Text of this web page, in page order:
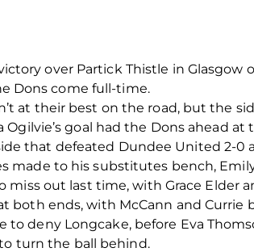
over Partick Thistle in Glasgow
Dons come full-time.
at their best on the road, but the
goal had the Dons ahead
that defeated Dundee United 2-
made to his substitutes bench,
out last time, with Grace Elder
both ends, with McCann and Currie
deny Longcake, before Eva
turn the ball behind.